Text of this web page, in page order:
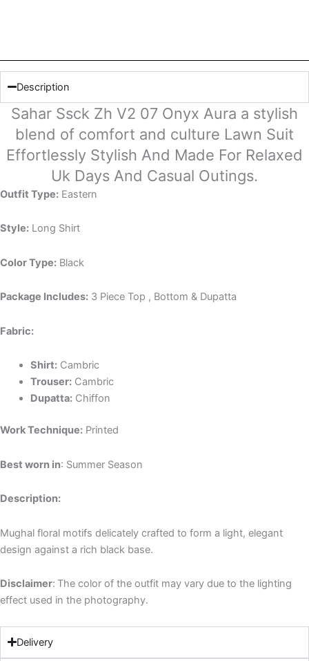
Description
Sahar Ssck Zh V2 07 Onyx Aura a stylish
blend of comfort and culture Lawn Suit
Effortlessly Stylish And Made For Relaxed
Uk Days And Casual Outings.
Outfit Type: Eastern
Style: Long Shirt
Color Type: Black
Package Includes: 3 Piece Top , Bottom & Dupatta
Fabric:
Shirt: Cambric
Trouser: Cambric
Dupatta:Chiffon
Work Technique: Printed
Best worn in: Summer Season
Description:
Mughal floral motifs delicately crafted to form a light, elegant
design against a rich black base.
Disclaimer: The color of the outfit may vary due to the lighting
effect used in the photography.
Delivery